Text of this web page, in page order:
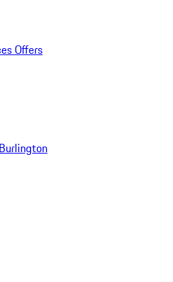
Offers